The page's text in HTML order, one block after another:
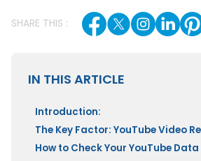
SHARE THIS :
IN THIS ARTICLE
Introduction:
The Key Factor: YouTube Video
How to Check Your YouTube